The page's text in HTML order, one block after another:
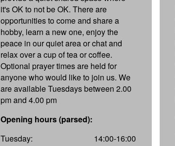
it's OK to not be OK. There are
opportunities to come and share a
hobby, learn a new one, enjoy the
peace in our quiet area or chat and
relax over a cup of tea or coffee.
Optional prayer times are held for
anyone who would like to join us. We
are available Tuesdays between 2.00
pm and 4.00 pm
Opening hours (parsed):
Tuesday:
14:00-16:00